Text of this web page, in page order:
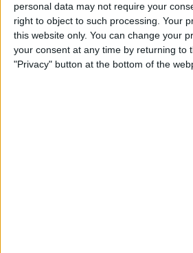
personal data may not require your
right to object to such processing. Your
this website only. You can change your
your consent at any time by returning to
"Privacy" button at the bottom of the
Vastly enhancing the
the iPhone 4S – Part I
ByWerner Ruotsalainen